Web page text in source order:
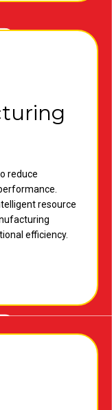
reduce
resource
efficiency.